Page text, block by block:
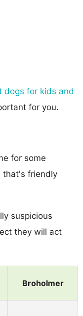
dogs for kids and
for you.
for some
that's friendly
suspicious
they will act
Broholmer